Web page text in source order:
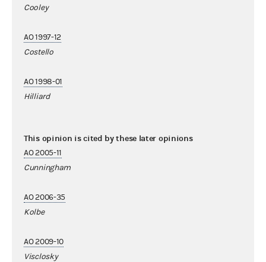
Cooley
AO 1997-12
Costello
AO 1998-01
Hilliard
This opinion is cited by these later opinions
AO 2005-11
Cunningham
AO 2006-35
Kolbe
AO 2009-10
Visclosky